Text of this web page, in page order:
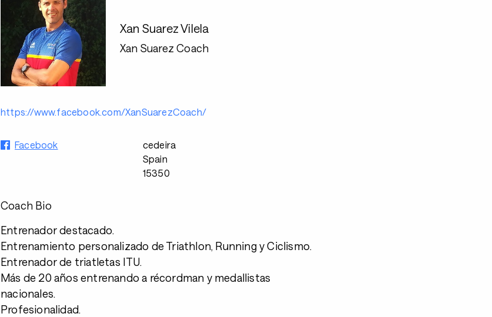
Xan Suarez Vilela
Xan Suarez Coach
https://www.facebook.com/XanSuarezCoach/
Facebook
cedeira
Spain
15350
Coach Bio
Entrenador destacado.
Entrenamiento personalizado de Triathlon, Running y Ciclismo.
Entrenador de triatletas ITU.
Más de 20 años entrenando a récordman y medallistas
nacionales.
Profesionalidad.